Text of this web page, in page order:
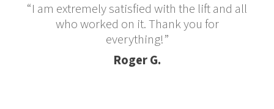
“I am extremely satisfied with the lift and all
who worked on it. Thank you for
everything!”
Roger G.